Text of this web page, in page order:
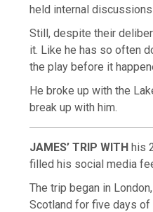
held internal
Still, despite their
it. Like he has so often
the play before it
He broke up with the
break up with him.
JAMES’ TRIP WITH his
filled his social media
The trip began in
Scotland for five days